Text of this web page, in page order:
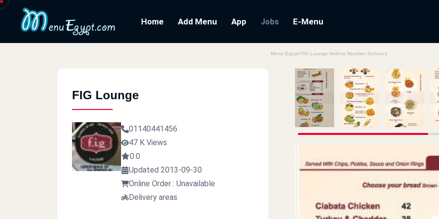
Home Add Menu App Jobs E-Menu
Menu Egypt FIG Lounge Hotline Number Delivery
FIG Lounge
01140441456
47 K Views
0.0
Updated 2013-09-30
Online Order : Unavailable
Delivery areas